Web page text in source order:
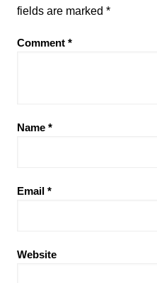
fields are marked *
Comment *
Name *
Email *
Website